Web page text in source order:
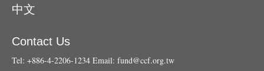
中文
Contact Us
Tel: +886-4-2206-1234 Email: fund@ccf.org.tw